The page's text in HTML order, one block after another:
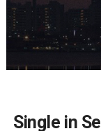
Single in